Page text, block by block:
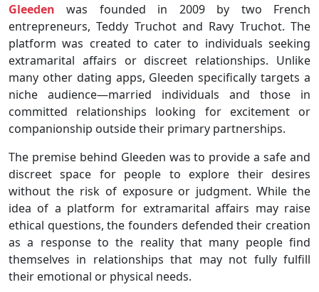
Gleeden
was founded in 2009 by two French
entrepreneurs, Teddy Truchot and Ravy Truchot. The
platform was created to cater to individuals seeking
extramarital affairs or discreet relationships. Unlike
many other dating apps, Gleeden specifically targets a
niche audience—married individuals and those in
committed relationships looking for excitement or
companionship outside their primary partnerships.
The premise behind Gleeden was to provide a safe and
discreet space for people to explore their desires
without the risk of exposure or judgment. While the
idea of a platform for extramarital affairs may raise
ethical questions, the founders defended their creation
as a response to the reality that many people find
themselves in relationships that may not fully fulfill
their emotional or physical needs.